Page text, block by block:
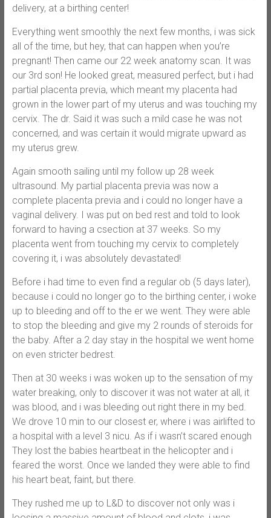
delivery, at a birthing center!
Everything went smoothly the next few months, i was sick
all of the time, but hey, that can happen when you’re
pregnant! Then came our 22 week anatomy scan. It was
our 3rd son! He looked great, measured perfect, but i had
partial placenta previa, which meant my placenta had
grown in the lower part of my uterus and was touching my
cervix. The dr. Said it was such a mild case he was not
concerned, and was certain it would migrate upward as
my uterus grew.
Again smooth sailing until my follow up 28 week
ultrasound. My partial placenta previa was now a
complete placenta previa and i could no longer have a
vaginal delivery. I was put on bed rest and told to look
forward to having a csection at 37 weeks. So my
placenta went from touching my cervix to completely
covering it, i was absolutely devastated!
Before i had time to even find a regular ob (5 days later),
because i could no longer go to the birthing center, i woke
up to bleeding and off to the er we went. They were able
to stop the bleeding and give my 2 rounds of steroids for
the baby. After a 2 day stay in the hospital we went home
on even stricter bedrest.
Then at 30 weeks i was woken up to the sensation of my
water breaking, only to discover it was not water at all, it
was blood, and i was bleeding out right there in my bed.
We drove 10 min to our closest er, where i was airlifted to
a hospital with a level 3 nicu. As if i wasn’t scared enough
They lost the babies heartbeat in the helicopter and i
feared the worst. Once we landed they were able to find
his heart beat, faint, but there.
They rushed me up to L&D to discover not only was i